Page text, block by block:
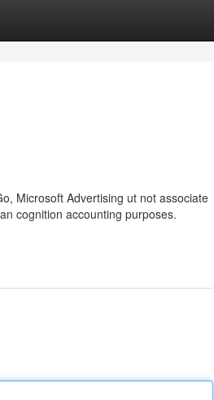
Microsoft Advertising ut not associate
cognition accounting purposes.